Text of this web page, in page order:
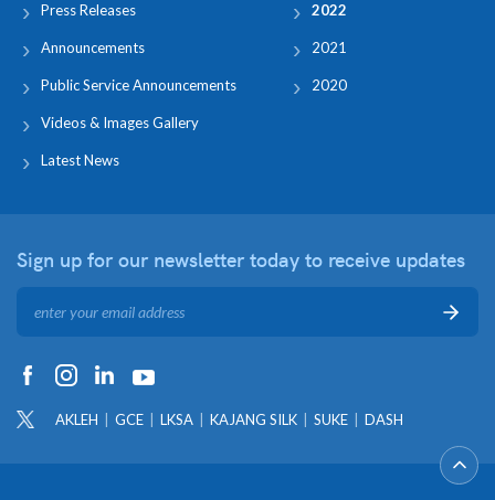
Press Releases
Announcements
Public Service Announcements
Videos & Images Gallery
Latest News
2022
2021
2020
Sign up for our newsletter today to receive updates
AKLEH GCE LKSA KAJANG SILK SUKE DASH